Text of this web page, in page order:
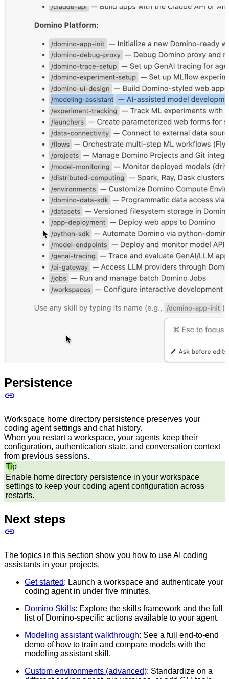
Persistence
Workspace home directory persistence preserves your
coding agent settings and chat history.
When you restart a workspace, your agents keep their
configuration, authentication state, and conversation context
from previous sessions.
Tip
Enable home directory persistence in your workspace
settings to keep your coding agent configuration across
restarts.
Next steps
The topics in this section show you how to use AI coding
assistants in your projects.
Get started: Launch a workspace and authenticate your
coding agent in under five minutes.
Domino Skills: Explore the skills framework and the full
list of Domino-specific actions available to your agent.
Modeling assistant walkthrough: See a full end-to-end
demo of how to train and compare models with the
modeling assistant skill.
Custom environments (advanced): Standardize on a